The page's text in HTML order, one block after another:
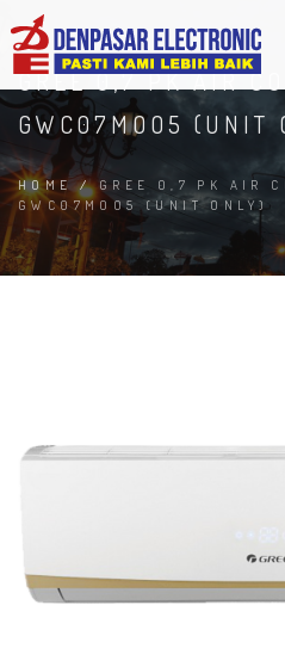
GREE 0,7 PK AIR
GWC07MOO5 (UNIT
HOME /GREE 0,7 PK AIR
GWC07MOO5 (UNIT ONLY)